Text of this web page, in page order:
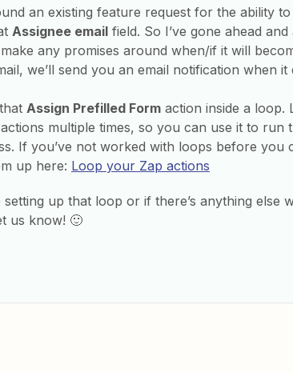
an existing feature request for the ability to
Assignee email field. So I’ve gone ahead
any promises around when/if it will
we’ll send you an email notification when it
Assign Prefilled Form action inside a loop.
multiple times, so you can use it to run
If you’ve not worked with loops before you
up here: Loop your Zap actions
up that loop or if there’s anything else
us know! 🙂